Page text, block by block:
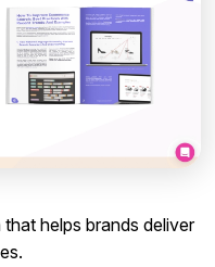
helps brands deliver